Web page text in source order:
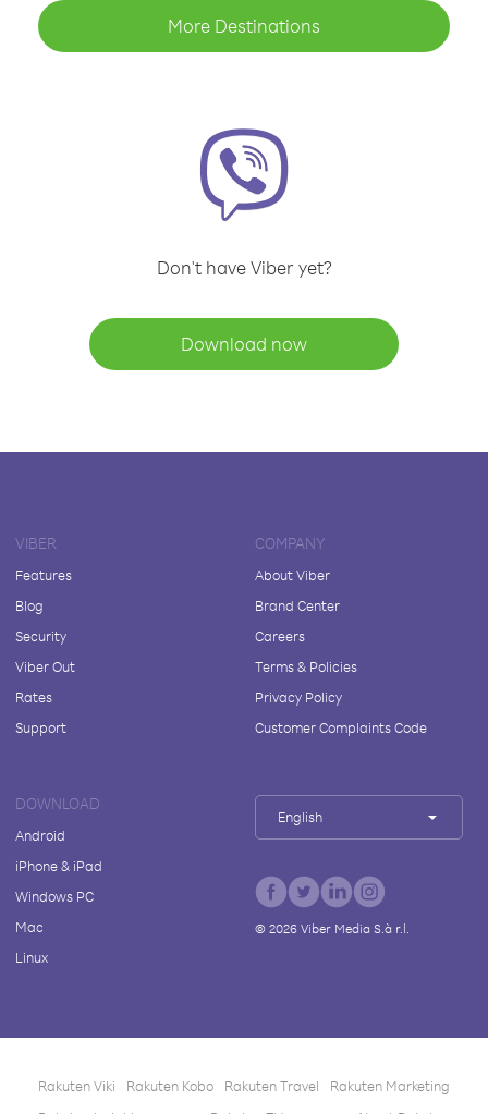
More Destinations
Don't have Viber yet?
Download now
VIBER
Features
Blog
Security
Viber Out
Rates
Support
COMPANY
About Viber
Brand Center
Careers
Terms & Policies
Privacy Policy
Customer Complaints Code
DOWNLOAD
Android
iPhone & iPad
Windows PC
Mac
Linux
English
© 2026Viber Media S.à r.l.
Rakuten Viki Rakuten Kobo Rakuten Travel
Rakuten Marketing